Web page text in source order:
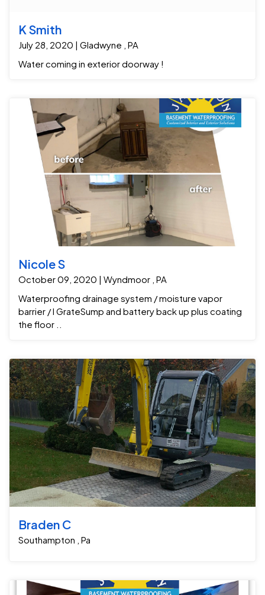
K Smith
July 28, 2020 | Gladwyne , PA
Water coming in exterior doorway !
Nicole S
October 09, 2020 | Wyndmoor , PA
Waterproofing drainage system / moisture vapor
barrier / I GrateSump and battery back up plus coating
the floor ..
Braden C
Southampton , Pa